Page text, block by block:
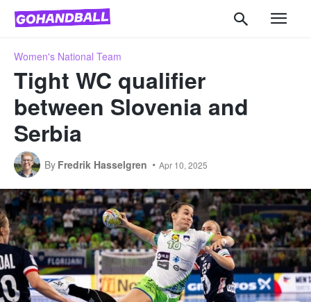
Women's National Team
Tight WC qualifier
between Slovenia and
Serbia
By Fredrik Hasselgren Apr 10, 2025